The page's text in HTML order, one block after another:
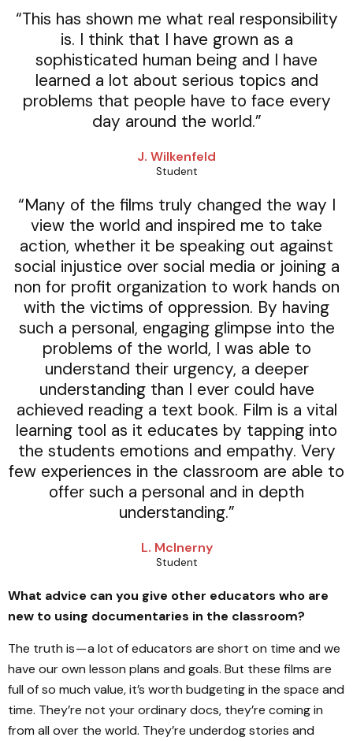
“This has shown me what real responsibility
is. I think that I have grown as a
sophisticated human being and I have
learned a lot about serious topics and
problems that people have to face every
day around the world.”
J. Wilkenfeld
Student
“Many of the films truly changed the way I
view the world and inspired me to take
action, whether it be speaking out against
social injustice over social media or joining a
non for profit organization to work hands on
with the victims of oppression. By having
such a personal, engaging glimpse into the
problems of the world, I was able to
understand their urgency, a deeper
understanding than I ever could have
achieved reading a text book. Film is a vital
learning tool as it educates by tapping into
the students emotions and empathy. Very
few experiences in the classroom are able to
offer such a personal and in depth
understanding.”
L. McInerny
Student
What advice can you give other educators who are
new to using documentaries in the classroom?
The truth is — a lot of educators are short on time and we
have our own lesson plans and goals. But these films are
full of so much value, it’s worth budgeting in the space and
time. They’re not your ordinary docs, they’re coming in
from all over the world. They’re underdog stories and